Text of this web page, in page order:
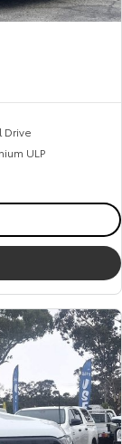
Drive
ULP